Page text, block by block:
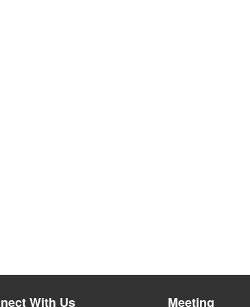
With Us Meeting